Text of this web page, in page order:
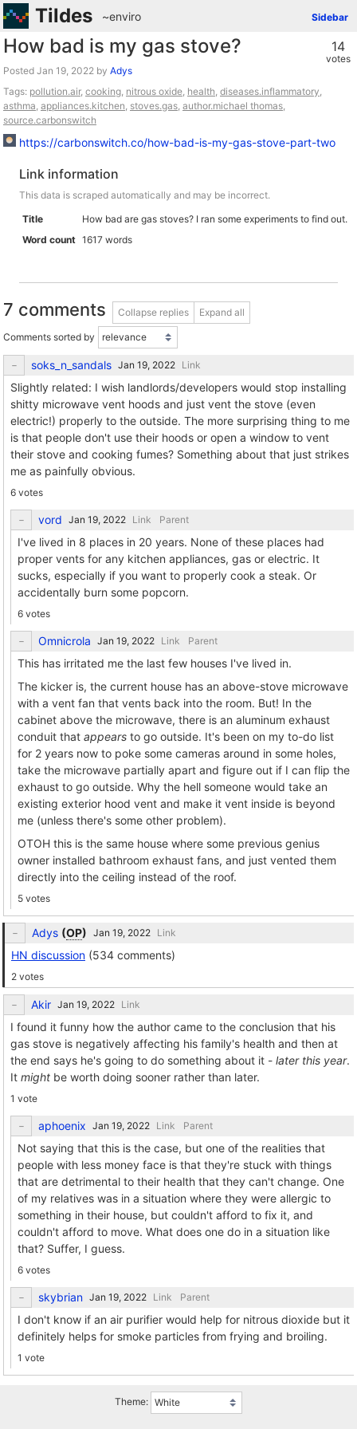
Tildes Sidebar
~enviro
14
votes
How bad is my gas stove?
Posted by Adys
Tags: pollution.air, cooking, nitrous oxide, health, diseases.inflammatory,
asthma, appliances.kitchen, stoves.gas, author.michael thomas,
source.carbonswitch
https://carbonswitch.co/how-bad-is-my-gas-stove-part-two
Link information
This data is scraped automatically and may be incorrect.
Title
How bad are gas stoves? I ran some experiments to find out.
Word count 1617 words
7 comments Collapse replies Expand all
Comments sorted by
soks_n_sandals Link
Slightly related: I wish landlords/developers would stop installing
shitty microwave vent hoods and just vent the stove (even
electric!) properly to the outside. The more surprising thing to me
is that people don't use their hoods or open a window to vent
their stove and cooking fumes? Something about that just strikes
me as painfully obvious.
6 votes
vord Link Parent
I've lived in 8 places in 20 years. None of these places had
proper vents for any kitchen appliances, gas or electric. It
sucks, especially if you want to properly cook a steak. Or
accidentally burn some popcorn.
6 votes
Omnicrola Link Parent
This has irritated me the last few houses I've lived in.
The kicker is, the current house has an above-stove microwave
with a vent fan that vents back into the room. But! In the
cabinet above the microwave, there is an aluminum exhaust
conduit that appears to go outside. It's been on my to-do list
for 2 years now to poke some cameras around in some holes,
take the microwave partially apart and figure out if I can flip the
exhaust to go outside. Why the hell someone would take an
existing exterior hood vent and make it vent inside is beyond
me (unless there's some other problem).
OTOH this is the same house where some previous genius
owner installed bathroom exhaust fans, and just vented them
directly into the ceiling instead of the roof.
5 votes
Adys (OP) Link
HN discussion (534 comments)
2 votes
Akir Link
I found it funny how the author came to the conclusion that his
gas stove is negatively affecting his family's health and then at
the end says he's going to do something about it - later this year.
It might be worth doing sooner rather than later.
1 vote
aphoenix Link Parent
Not saying that this is the case, but one of the realities that
people with less money face is that they're stuck with things
that are detrimental to their health that they can't change. One
of my relatives was in a situation where they were allergic to
something in their house, but couldn't afford to fix it, and
couldn't afford to move. What does one do in a situation like
that? Suffer, I guess.
6 votes
skybrian Link Parent
I don't know if an air purifier would help for nitrous dioxide but it
definitely helps for smoke particles from frying and broiling.
1 vote
Theme: